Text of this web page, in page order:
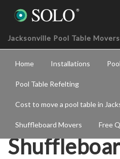
Jacksonville Pool Table Movers
Home Installations
Pool Table Refelting
Cost to move a pool table in
Shuffleboard Movers Free